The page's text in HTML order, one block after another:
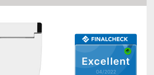
Excellent
04/2022